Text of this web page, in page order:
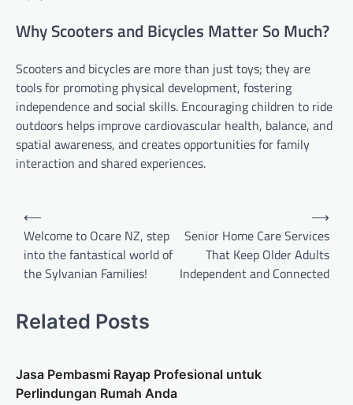
Why Scooters and Bicycles Matter So Much?
Scooters and bicycles are more than just toys; they are
tools for promoting physical development, fostering
independence and social skills. Encouraging children to ride
outdoors helps improve cardiovascular health, balance, and
spatial awareness, and creates opportunities for family
interaction and shared experiences.
Post
navigation
⟵
Welcome to Ocare NZ, step
into the fantastical world of
the Sylvanian Families!
Senior Home Care Services
That Keep Older Adults
Independent and Connected
⟶
Related Posts
Jasa Pembasmi Rayap Profesional untuk
Perlindungan Rumah Anda